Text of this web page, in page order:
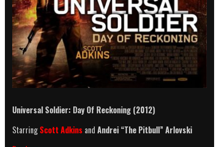
Universal Soldier: Day Of Reckoning (2012)
StarringScott Adkins and Andrei “The Pitbull” Arlovski